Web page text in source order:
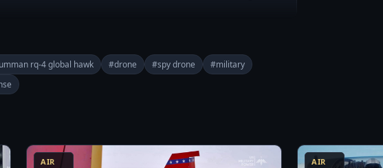
rq-4 global hawk #drone #spy drone
#military
AIR
AIR